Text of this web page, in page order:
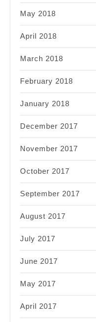
May 2018
April 2018
March 2018
February 2018
January 2018
December 2017
November 2017
October 2017
September 2017
August 2017
July 2017
June 2017
May 2017
April 2017